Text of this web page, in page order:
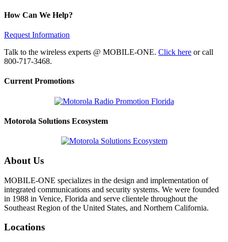
How Can We Help?
Request Information
Talk to the wireless experts @ MOBILE-ONE. Click here or call
800-717-3468.
Current Promotions
Motorola Solutions Ecosystem
About Us
MOBILE-ONE specializes in the design and implementation of
integrated communications and security systems. We were founded
in 1988 in Venice, Florida and serve clientele throughout the
Southeast Region of the United States, and Northern California.
Locations